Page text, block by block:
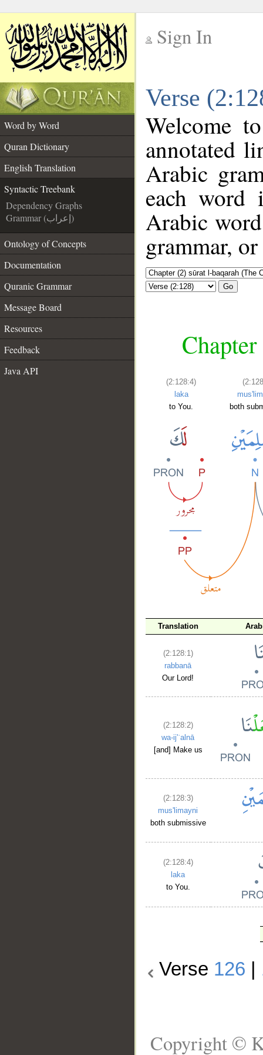
Sign In
Verse
Word by Word
Quran Dictionary
English Translation
Syntactic Treebank
Dependency Graphs
Grammar (إعراب)
Ontology of Concepts
Documentation
Quranic Grammar
Message Board
Resources
Feedback
Java API
Welcome
annotated
Arabic
each
Arabic
grammar,
Go
(2:128:4)
laka
to You.
both
Translation
(2:128:1)
rabbanā
Our Lord!
(2:128:2)
wa-ij'ʿalnā
[and] Make us
(2:128:3)
mus'limayni
both submissive
(2:128:4)
laka
to You.
Verse 126
Copyright ©